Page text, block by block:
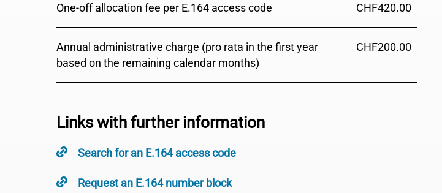
One-off allocation fee per E.164 access code CHF420.00
Annual administrative charge (pro rata in the first year
based on the remaining calendar months)
CHF200.00
Links with further information
Search for an E.164 access code
Request an E.164 number block